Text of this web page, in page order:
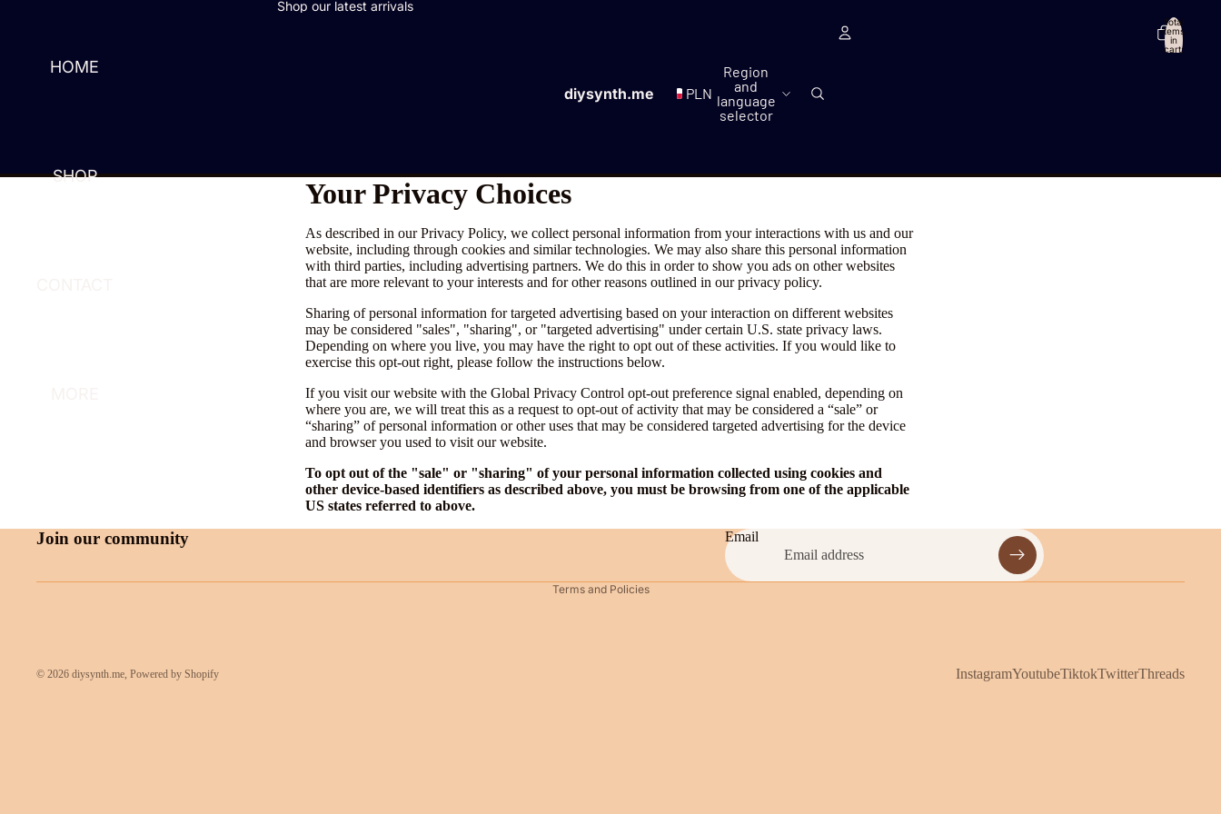
Shop our latest arrivals
HOME
SHOP
diysynth.me PLN
Region
and
language
selector
Total
items
in
cart:
Your Privacy Choices
As described in our Privacy Policy, we collect personal information from your interactions with us and our
website, including through cookies and similar technologies. We may also share this personal information
with third parties, including advertising partners. We do this in order to show you ads on other websites
that are more relevant to your interests and for other reasons outlined in our privacy policy.
Sharing of personal information for targeted advertising based on your interaction on different websites
may be considered "sales", "sharing", or "targeted advertising" under certain U.S. state privacy laws.
Depending on where you live, you may have the right to opt out of these activities. If you would like to
exercise this opt-out right, please follow the instructions below.
If you visit our website with the Global Privacy Control opt-out preference signal enabled, depending on
where you are, we will treat this as a request to opt-out of activity that may be considered a “sale” or
“sharing” of personal information or other uses that may be considered targeted advertising for the device
and browser you used to visit our website.
To opt out of the "sale" or "sharing" of your personal information collected using cookies and
other device-based identifiers as described above, you must be browsing from one of the applicable
US states referred to above.
Join our community Email
© 2026 diysynth.me Powered by Shopify
Terms and Policies
Privacy policy
Legal notice
Terms of service
InstagramYoutubeTiktokTwitterThreads